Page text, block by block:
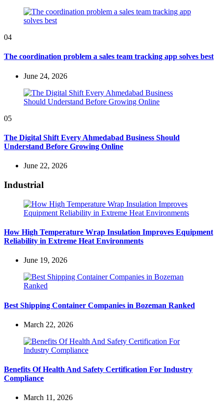
04
The coordination problem a sales team tracking app solves best
June 24, 2026
05
The Digital Shift Every Ahmedabad Business Should
Understand Before Growing Online
June 22, 2026
Industrial
How High Temperature Wrap Insulation Improves Equipment
Reliability in Extreme Heat Environments
June 19, 2026
Best Shipping Container Companies in Bozeman Ranked
March 22, 2026
Benefits Of Health And Safety Certification For Industry
Compliance
March 11, 2026